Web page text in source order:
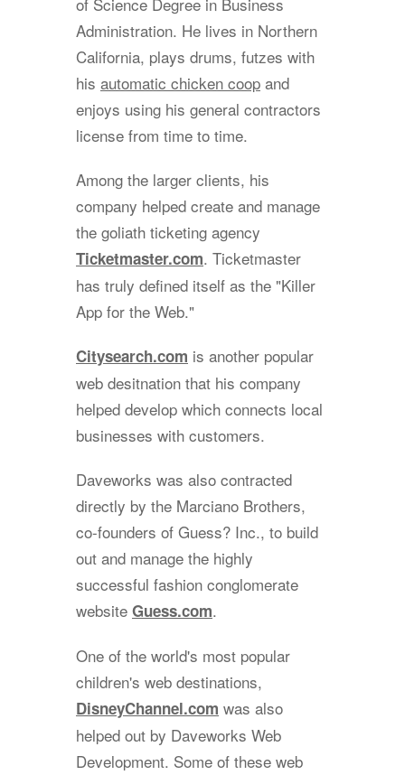
Administration. He lives in Northern
California, plays drums, futzes with
his automatic chicken coop and
enjoys using his general contractors
license from time to time.
Among the larger clients, his
company helped create and manage
the goliath ticketing agency
Ticketmaster.com. Ticketmaster
has truly defined itself as the "Killer
App for the Web."
Citysearch.com is another popular
web desitnation that his company
helped develop which connects local
businesses with customers.
Daveworks was also contracted
directly by the Marciano Brothers,
co-founders of Guess? Inc., to build
out and manage the highly
successful fashion conglomerate
website Guess.com.
One of the world's most popular
children's web destinations,
DisneyChannel.com was also
helped out by Daveworks Web
Development. Some of these web